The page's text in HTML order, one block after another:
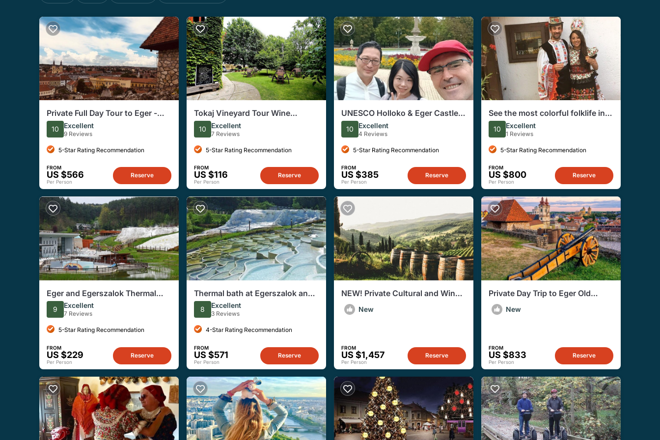
Private Full Day Tour to Eger -
History, Culture and Wine
10 Excellent
9 Reviews
5-Star Rating Recommendation
FROM
US $566
Per Person
Reserve
Tokaj Vineyard Tour Wine
Tasting and Cellar Visit
10 Excellent
7 Reviews
5-Star Rating Recommendation
FROM
US $116
Per Person
Reserve
UNESCO Holloko & Eger Castle
Private Day Trip from Budapest
10 Excellent
4 Reviews
5-Star Rating Recommendation
FROM
US $385
Per Person
Reserve
See the most colorful folklife in
Hungay, Matyo Culture Day Trip
from Budapest
10 Excellent
1 Reviews
5-Star Rating Recommendation
FROM
US $800
Per Person
Reserve
Eger and Egerszalok Thermal
Bath Full-Day Private Tour
9 Excellent
7 Reviews
5-Star Rating Recommendation
FROM
US $229
Per Person
Reserve
Thermal bath at Egerszalok and
Eger town private tour
8 Excellent
3 Reviews
4-Star Rating Recommendation
FROM
US $571
Per Person
Reserve
NEW! Private Cultural and Wine
Tasting Tour in Eger
New
FROM
US $1,457
Per Person
Reserve
Private Day Trip to Eger Old
Town and Egerfürdő from
Budapest
New
FROM
US $833
Per Person
Reserve